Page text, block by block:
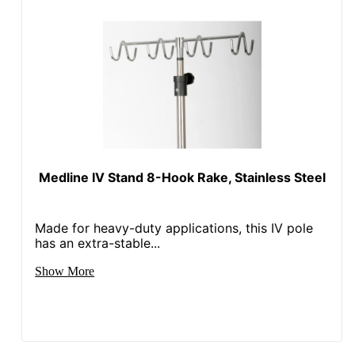
Medline IV Stand 8-Hook Rake, Stainless Steel
Made for heavy-duty applications, this IV pole
has an extra-stable...
Show More